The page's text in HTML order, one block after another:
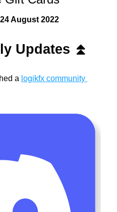
August 2022
Updates ⏫
a logikfx community